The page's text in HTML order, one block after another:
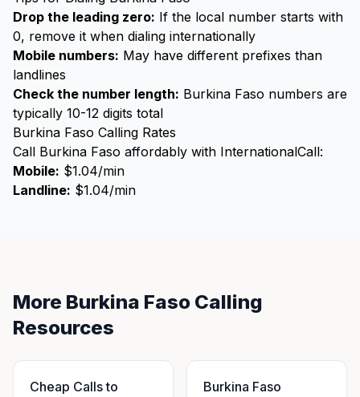
Drop the leading zero: If the local number starts with
0, remove it when dialing internationally
Mobile numbers: May have different prefixes than
landlines
Check the number length: Burkina Faso numbers are
typically 10-12 digits total
Burkina Faso Calling Rates
Call Burkina Faso affordably with InternationalCall:
Mobile: $1.04/min
Landline: $1.04/min
More Burkina Faso Calling
Resources
Cheap Calls to
Burkina Faso